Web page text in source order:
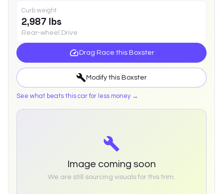
Curb weight
2,987 lbs
Rear-wheel Drive
Drag Race this Boxster
Modify this Boxster
See what beats this car for less money →
Image coming soon
We are still sourcing visuals for this trim.